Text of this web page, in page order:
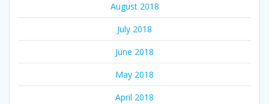
August 2018
July 2018
June 2018
May 2018
April 2018